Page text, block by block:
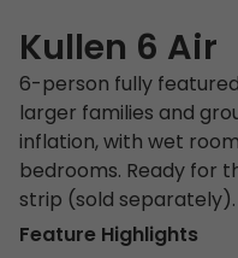
Kullen 6 Air
6-person fully
larger families and
inflation, with wet
bedrooms. Ready for
strip (sold separately).
Feature Highlights